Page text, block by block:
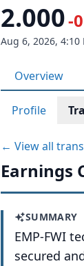
2.000-
Aug 6, 2026, 4:10
Overview
Profile
← View all
Earnings
SUMMARY
EMP-FWI
secured